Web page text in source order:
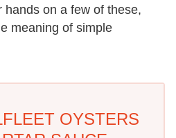
hands on a few of these,
meaning of simple
OYSTERS